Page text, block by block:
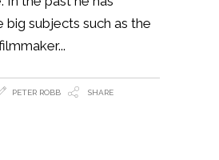
subjects such as the
PETER ROBB SHARE